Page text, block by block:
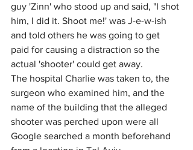
guy 'Zinn' who stood up and said, "I shot
him, I did it. Shoot me!' was J-e-w-ish
and told others he was going to get
paid for causing a distraction so the
actual 'shooter' could get away.
The hospital Charlie was taken to, the
surgeon who examined him, and the
name of the building that the alleged
shooter was perched upon were all
Google searched a month beforehand